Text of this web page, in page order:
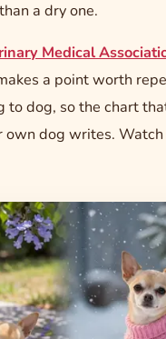
a dry one.
Medical
a point worth
to dog, so the chart
own dog writes. Watch